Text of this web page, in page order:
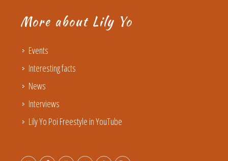
More about Lily Yo
Events
Interesting facts
News
Interviews
Lily Yo Poi Freestyle in YouTube